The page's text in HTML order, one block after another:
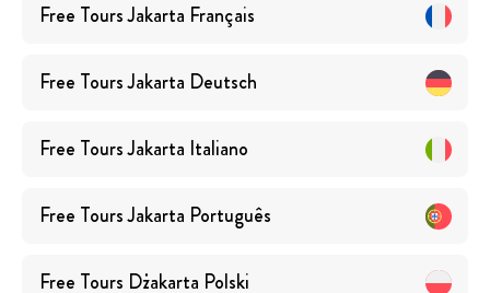
Free ToursJakarta Français
Free ToursJakarta Deutsch
Free ToursJakarta Italiano
Free ToursJakarta Português
Free Tours Dżakarta Polski